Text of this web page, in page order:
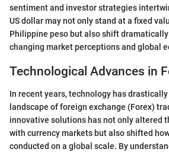
sentiment and investor strategies
US dollar may not only stand at a fixed
Philippine peso but also shift
changing market perceptions and global
Technological Advances in
In recent years, technology has
landscape of foreign exchange (Forex)
innovative solutions has not only altered
with currency markets but also shifted
conducted on a global scale. By